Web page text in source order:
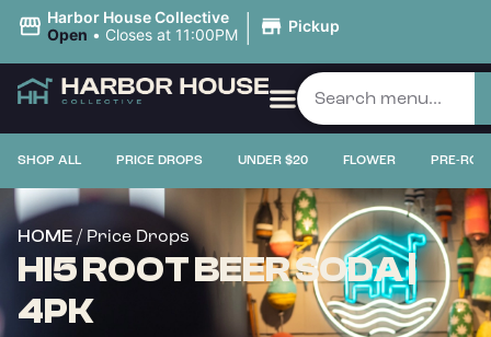
Harbor House Collective
Open • Closes at 11:00PM | Pickup
SHOP ALL PRICE DROPS UNDER $20 FLOWER PRE-
HOME / Price Drops
HI5 ROOT BEER SODA |
4PK